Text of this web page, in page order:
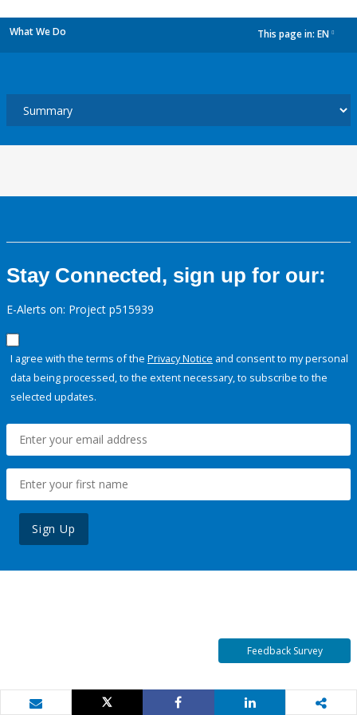
What We Do This page in: EN
Stay Connected, sign up for our:
E-Alerts on: Project p515939
I agree with the terms of the Privacy Notice and consent to my personal
data being processed, to the extent necessary, to subscribe to the
selected updates.
Sign Up
Feedback Survey